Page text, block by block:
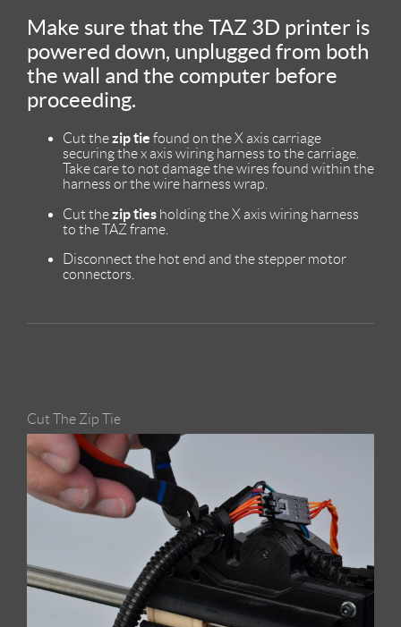
Make sure that the TAZ 3D printer is
powered down, unplugged from both
the wall and the computer before
proceeding.
Cut thezip tie found on the X axis carriage
securing the x axis wiring harness to the carriage.
Take care to not damage the wires found within the
harness or the wire harness wrap.
Cut thezip ties holding the X axis wiring harness
to the TAZ frame.
Disconnect the hot end and the stepper motor
connectors.
Cut The Zip Tie